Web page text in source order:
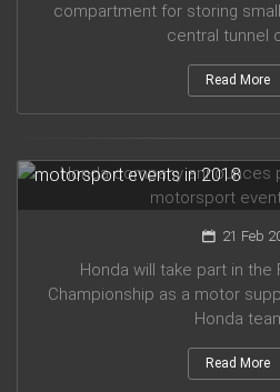
compartment for storing
central tunnel
Read More
motorsport events in 2018
21 Feb
Honda will take part in the
Championship as a motor
Honda
Read More